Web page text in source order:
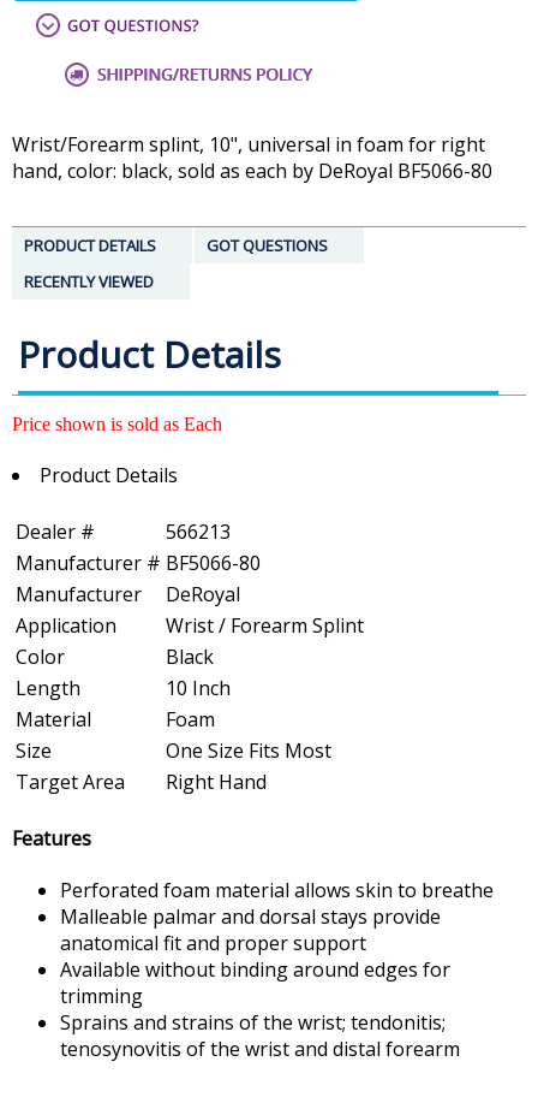
Wrist/Forearm splint, 10", universal in foam for right
hand, color: black, sold as each by DeRoyal BF5066-80
PRODUCT DETAILS
GOT QUESTIONS
RECENTLY VIEWED
Product Details
Price shown is sold as Each
Product Details
Dealer #
566213
Manufacturer # BF5066-80
Manufacturer
DeRoyal
Application
Wrist / Forearm Splint
Color
Black
Length
10 Inch
Material
Foam
Size
One Size Fits Most
Target Area
Right Hand
Features
Perforated foam material allows skin to breathe
Malleable palmar and dorsal stays provide
anatomical fit and proper support
Available without binding around edges for
trimming
Sprains and strains of the wrist; tendonitis;
tenosynovitis of the wrist and distal forearm